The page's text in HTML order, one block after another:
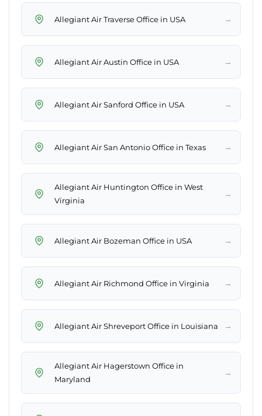
Allegiant Air Traverse Office in USA →
Allegiant Air Austin Office in USA →
Allegiant Air Sanford Office in USA →
Allegiant Air San Antonio Office in Texas →
Allegiant Air Huntington Office in West
Virginia
→
Allegiant Air Bozeman Office in USA →
Allegiant Air Richmond Office in Virginia →
Allegiant Air Shreveport Office in Louisiana →
Allegiant Air Hagerstown Office in
Maryland
→